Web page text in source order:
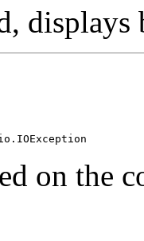
displays
on the